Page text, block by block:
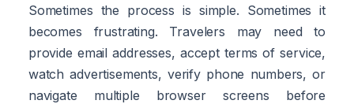
Sometimes the process is simple. Sometimes it
becomes frustrating. Travelers may need to
provide email addresses, accept terms of service,
watch advertisements, verify phone numbers, or
navigate multiple browser screens before